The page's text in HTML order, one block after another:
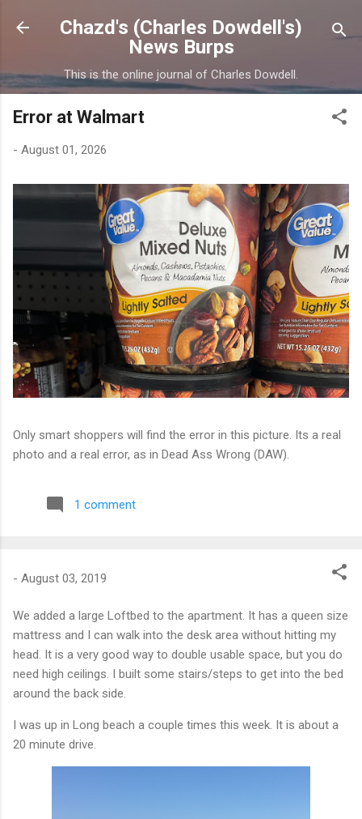
Skip to main content
Chazd's (Charles Dowdell's)
News Burps
This is the online journal of Charles Dowdell.
Error at Walmart
- August 01, 2026
Only smart shoppers will find the error in this picture. Its a real
photo and a real error, as in Dead Ass Wrong (DAW).
1 comment
- August 03, 2019
We added a large Loftbed to the apartment. It has a queen size
mattress and I can walk into the desk area without hitting my
head. It is a very good way to double usable space, but you do
need high ceilings. I built some stairs/steps to get into the bed
around the back side.
I was up in Long beach a couple times this week. It is about a
20 minute drive.